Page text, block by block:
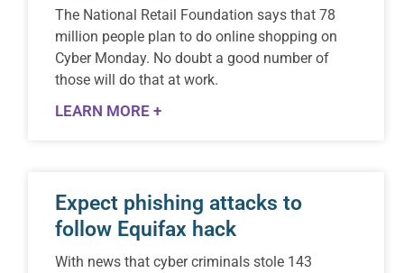
The National Retail Foundation says that 78
million people plan to do online shopping on
Cyber Monday. No doubt a good number of
those will do that at work.
LEARN MORE +
Expect phishing attacks to
follow Equifax hack
With news that cyber criminals stole 143